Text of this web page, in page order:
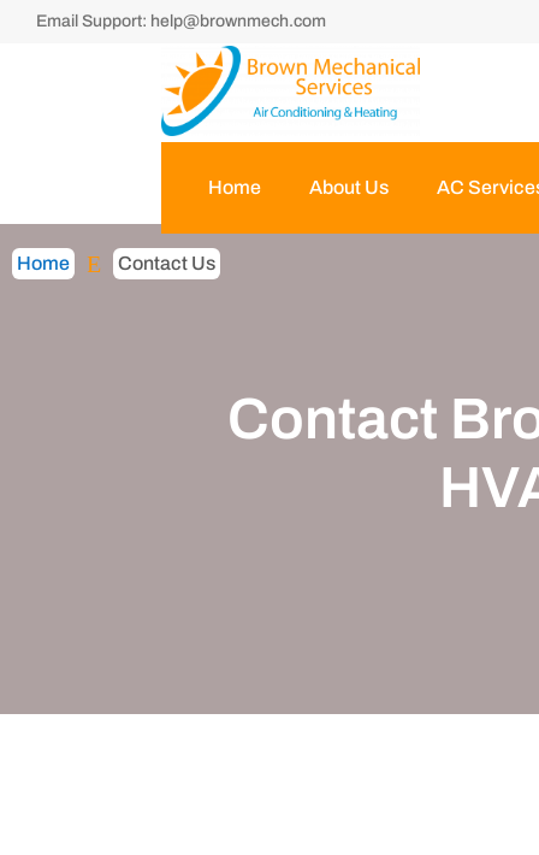
Email Support: help@brownmech.com
Home About Us AC
Home E Contact Us
Contact